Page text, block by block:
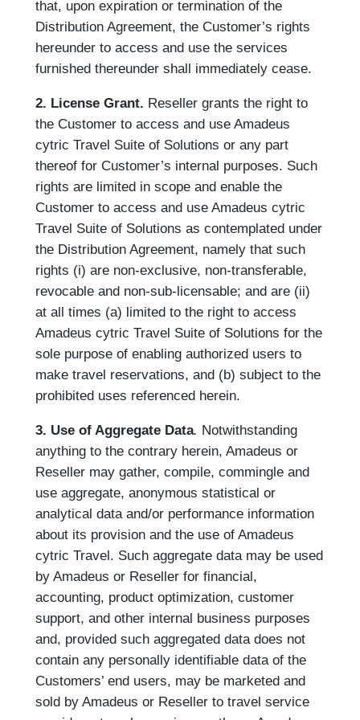
that, upon expiration or termination of the
Distribution Agreement, the Customer’s rights
hereunder to access and use the services
furnished thereunder shall immediately cease.
2. License Grant. Reseller grants the right to
the Customer to access and use Amadeus
cytric Travel Suite of Solutions or any part
thereof for Customer’s internal purposes. Such
rights are limited in scope and enable the
Customer to access and use Amadeus cytric
Travel Suite of Solutions as contemplated under
the Distribution Agreement, namely that such
rights (i) are non-exclusive, non-transferable,
revocable and non-sub-licensable; and are (ii)
at all times (a) limited to the right to access
Amadeus cytric Travel Suite of Solutions for the
sole purpose of enabling authorized users to
make travel reservations, and (b) subject to the
prohibited uses referenced herein.
3. Use of Aggregate Data. Notwithstanding
anything to the contrary herein, Amadeus or
Reseller may gather, compile, commingle and
use aggregate, anonymous statistical or
analytical data and/or performance information
about its provision and the use of Amadeus
cytric Travel. Such aggregate data may be used
by Amadeus or Reseller for financial,
accounting, product optimization, customer
support, and other internal business purposes
and, provided such aggregated data does not
contain any personally identifiable data of the
Customers’ end users, may be marketed and
sold by Amadeus or Reseller to travel service